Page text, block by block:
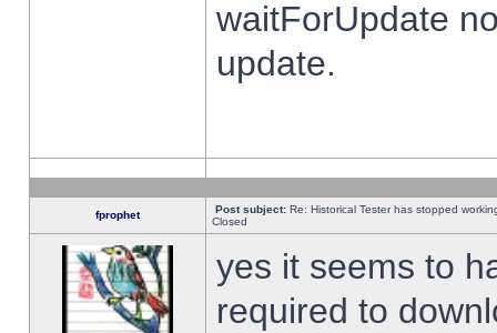
waitForUpdate
update.
fprophet Post subject: Re: Historical Tester has stopped
Closed
yes it seems to
required to